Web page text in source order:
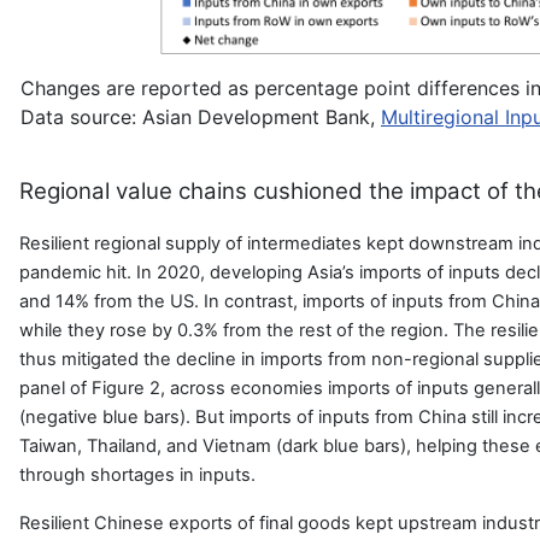
Changes are reported as percentage point differences
Data source: Asian Development Bank, Multiregional
Regional value chains cushioned the impact of
Resilient regional supply of intermediates kept downstream
pandemic hit. In 2020, developing Asia’s imports of inputs
and 14% from the US. In contrast, imports of inputs from
while they rose by 0.3% from the rest of the region. The
thus mitigated the decline in imports from non-regional
panel of Figure 2, across economies imports of inputs
(negative blue bars). But imports of inputs from China still
Taiwan, Thailand, and Vietnam (dark blue bars), helping
through shortages in inputs.
Resilient Chinese exports of final goods kept upstream